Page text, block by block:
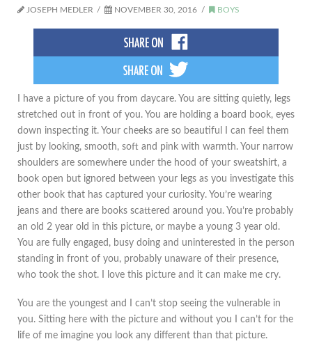
JOSEPH MEDLER NOVEMBER 30, 2016 BOYS
I have a picture of you from daycare. You are sitting quietly, legs
stretched out in front of you. You are holding a board book, eyes
down inspecting it. Your cheeks are so beautiful I can feel them
just by looking, smooth, soft and pink with warmth. Your narrow
shoulders are somewhere under the hood of your sweatshirt, a
book open but ignored between your legs as you investigate this
other book that has captured your curiosity. You’re wearing
jeans and there are books scattered around you. You’re probably
an old 2 year old in this picture, or maybe a young 3 year old.
You are fully engaged, busy doing and uninterested in the person
standing in front of you, probably unaware of their presence,
who took the shot. I love this picture and it can make me cry.
You are the youngest and I can’t stop seeing the vulnerable in
you. Sitting here with the picture and without you I can’t for the
life of me imagine you look any different than that picture.